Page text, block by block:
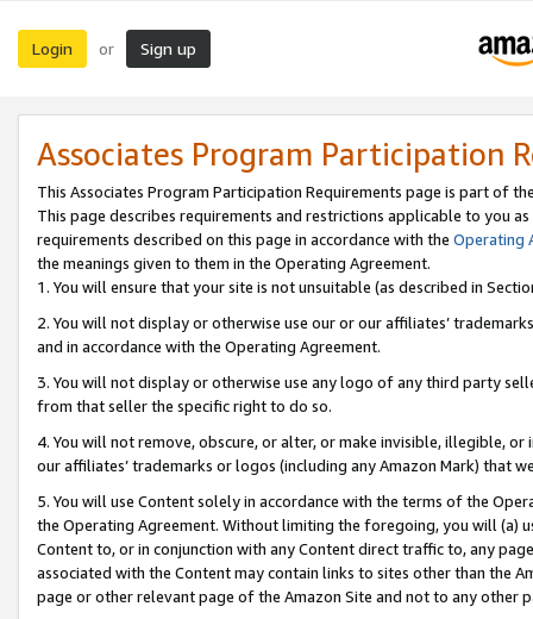
Login or Sign up
Associates Program Participation
This Associates Program Participation Requirements page is part of
This page describes requirements and restrictions applicable to you
requirements described on this page in accordance with the Operating
the meanings given to them in the Operating Agreement.
1. You will ensure that your site is not unsuitable (as described in
2. You will not display or otherwise use our or our affiliates’
and in accordance with the Operating Agreement.
3. You will not display or otherwise use any logo of any third party
from that seller the specific right to do so.
4. You will not remove, obscure, or alter, or make invisible, illegible,
our affiliates’ trademarks or logos (including any Amazon Mark) that
5. You will use Content solely in accordance with the terms of the
the Operating Agreement. Without limiting the foregoing, you will (a)
Content to, or in conjunction with any Content direct traffic to, any
associated with the Content may contain links to sites other than the
page or other relevant page of the Amazon Site and not to any other